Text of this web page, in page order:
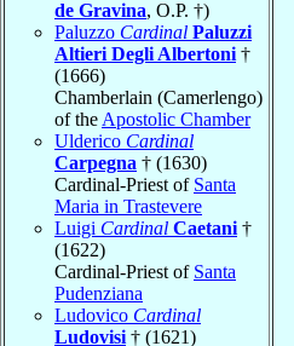
de Gravina, O.P. †)
Paluzzo Cardinal Paluzzi
Altieri Degli Albertoni †
(1666)
Chamberlain (Camerlengo)
of the Apostolic Chamber
Ulderico Cardinal
Carpegna † (1630)
Cardinal-Priest of Santa
Maria in Trastevere
Luigi Cardinal Caetani †
(1622)
Cardinal-Priest of Santa
Pudenziana
Ludovico Cardinal
Ludovisi † (1621)